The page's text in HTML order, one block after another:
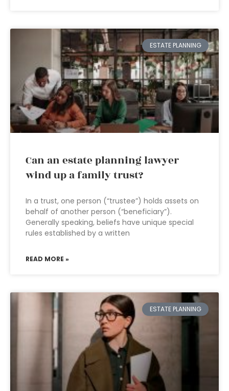
ESTATE PLANNING
Can an estate planning lawyer
wind up a family trust?
In a trust, one person (“trustee”) holds assets on
behalf of another person (“beneficiary”).
Generally speaking, beliefs have unique special
rules established by a written
READ MORE »
ESTATE PLANNING